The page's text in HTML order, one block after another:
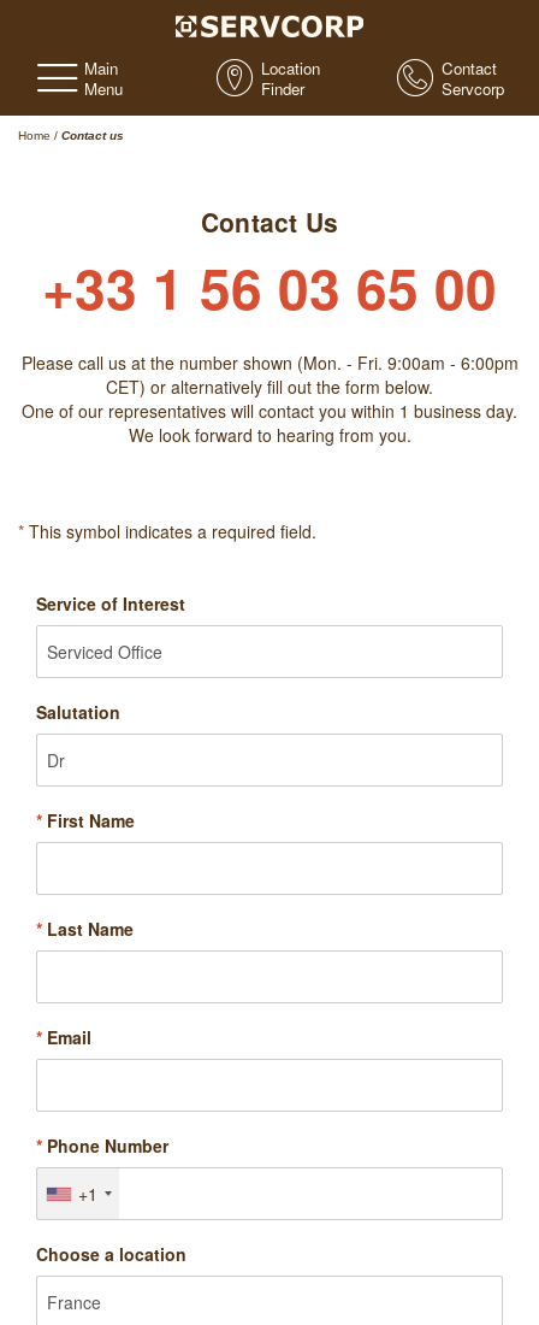
Main
Menu
Location
Finder
Contact
Servcorp
Home / Contact us
Contact Us
+33 1 56 03 65 00
Please call us at the number shown (Mon. - Fri. 9:00am - 6:00pm
CET) or alternatively fill out the form below.
One of our representatives will contact you within 1 business day.
We look forward to hearing from you.
* This symbol indicates a required field.
Service of Interest
Salutation
* First Name
* Last Name
* Email
* Phone Number
+1
Choose a location